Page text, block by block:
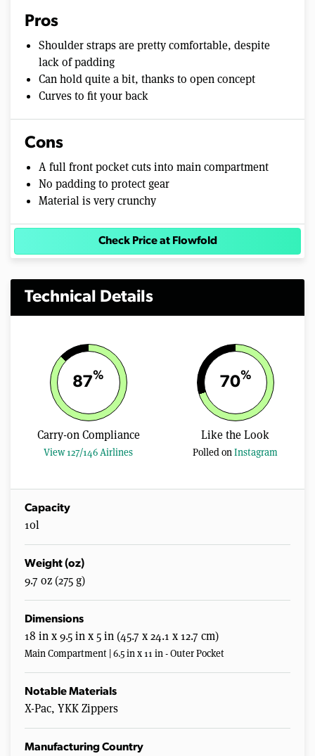
Pros
Shoulder straps are pretty comfortable, despite
lack of padding
Can hold quite a bit, thanks to open concept
Curves to fit your back
Cons
A full front pocket cuts into main compartment
No padding to protect gear
Material is very crunchy
Check Price at Flowfold
Technical Details
87%
Carry-on Compliance
View 127/146 Airlines
70%
Like the Look
Polled onInstagram
Capacity
10l
Weight (oz)
9.7 oz (275 g)
Dimensions
18 in x 9.5 in x 5 in (45.7 x 24.1 x 12.7 cm)
Main Compartment | 6.5 in x 11 in - Outer Pocket
Notable Materials
X-Pac, YKK Zippers
Manufacturing Country